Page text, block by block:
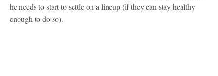
he needs to start to settle on a lineup (if they can stay healthy
enough to do so).